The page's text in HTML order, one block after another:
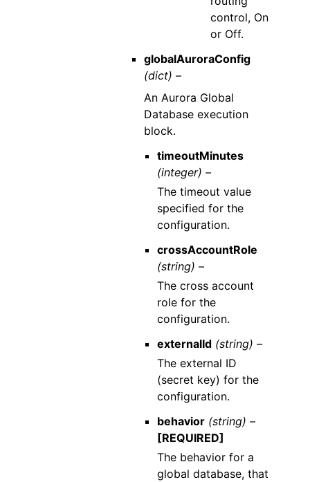
control, On
or Off.
globalAuroraConfig
(dict) –
An Aurora Global
Database execution
block.
timeoutMinutes
(integer) –
The timeout value
specified for the
configuration.
crossAccountRole
(string) –
The cross account
role for the
configuration.
externalId (string) –
The external ID
(secret key) for the
configuration.
behavior (string) –
[REQUIRED]
The behavior for a
global database, that